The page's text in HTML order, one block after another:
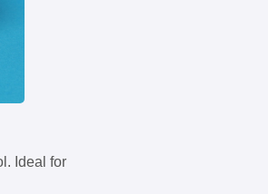
Ideal for